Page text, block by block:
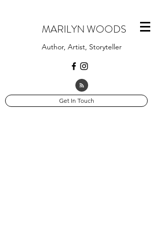
MARILYN WOODS
Author, Artist, Storyteller
Get In Touch